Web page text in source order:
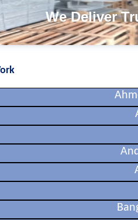
We Deliver